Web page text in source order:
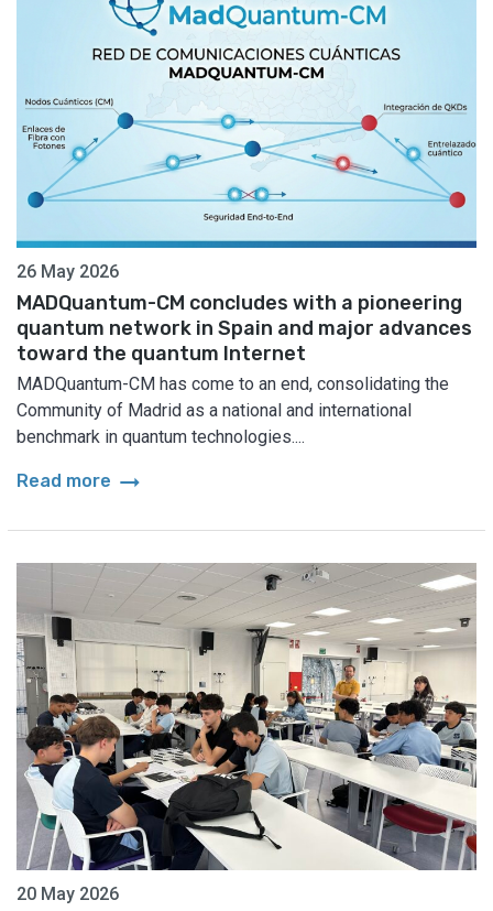
26 May 2026
MADQuantum-CM concludes with a pioneering
quantum network in Spain and major advances
toward the quantum Internet
MADQuantum-CM has come to an end, consolidating the
Community of Madrid as a national and international
benchmark in quantum technologies....
Read more arrow_right_alt
20 May 2026